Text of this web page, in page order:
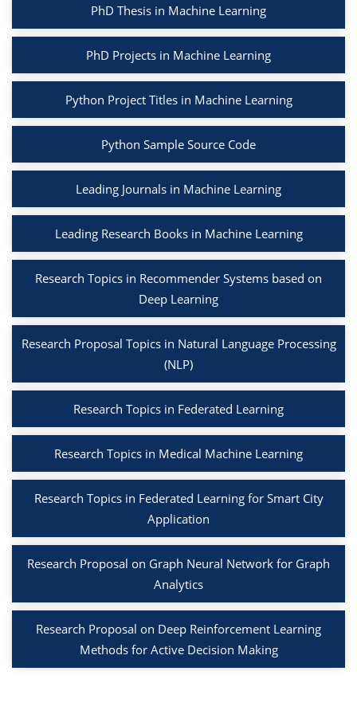
PhD Thesis in Machine Learning
PhD Projects in Machine Learning
Python Project Titles in Machine Learning
Python Sample Source Code
Leading Journals in Machine Learning
Leading Research Books in Machine Learning
Research Topics in Recommender Systems based on
Deep Learning
Research Proposal Topics in Natural Language Processing
(NLP)
Research Topics in Federated Learning
Research Topics in Medical Machine Learning
Research Topics in Federated Learning for Smart City
Application
Research Proposal on Graph Neural Network for Graph
Analytics
Research Proposal on Deep Reinforcement Learning
Methods for Active Decision Making